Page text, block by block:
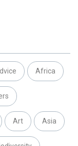
Africa
Art Asia